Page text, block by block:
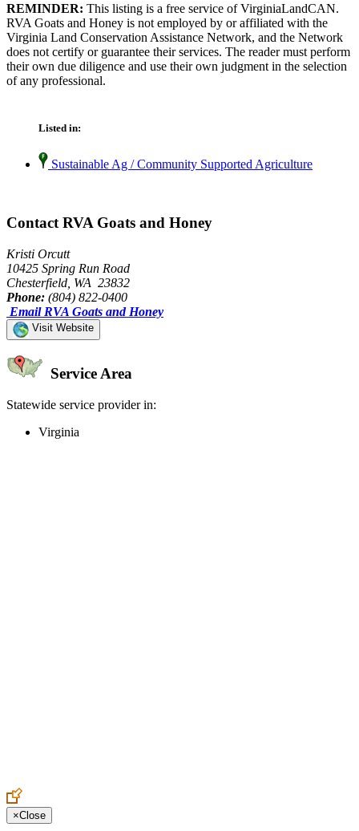
REMINDER: This listing is a free service of VirginiaLandCAN.
RVA Goats and Honey is not employed by or affiliated with the
Virginia Land Conservation Assistance Network, and the Network
does not certify or guarantee their services. The reader must perform
their own due diligence and use their own judgment in the selection
of any professional.
Listed in:
Sustainable Ag / Community Supported Agriculture
Contact RVA Goats and Honey
Kristi Orcutt
10425 Spring Run Road
Chesterfield, WA 23832
Phone: (804) 822-0400
Email RVA Goats and Honey
Visit Website
Service Area
Statewide service provider in:
Virginia
×Close